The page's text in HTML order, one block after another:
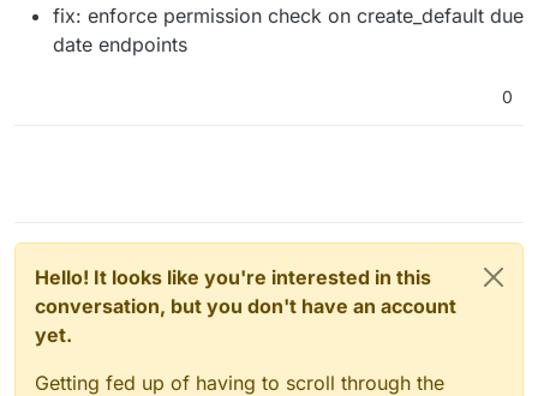
fix: enforce permission check on create_default due
date endpoints
0
Hello! It looks like you're interested in this
conversation, but you don't have an account
yet.
Getting fed up of having to scroll through the